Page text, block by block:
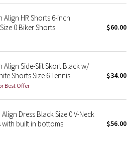
Align HR Shorts 6-inch
0 Biker Shorts
$60.00
Align Side-Slit Skort Black w/
Shorts Size 6 Tennis
Best Offer
$34.00
Dress Black Size 0 V-Neck
with built in bottoms
$56.00